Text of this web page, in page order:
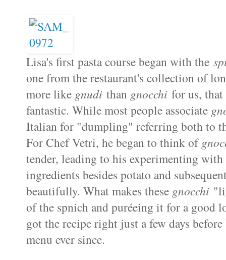
Lisa's first pasta course began with the
one from the restaurant's collection of
more like gnudi than gnocchi for us, that
fantastic. While most people associate
Italian for "dumpling" referring both to
For Chef Vetri, he began to think of
tender, leading to his experimenting
ingredients besides potato and
beautifully. What makes these gnocchi
of the spnich and puréeing it for a good
got the recipe right just a few days before
menu ever since.